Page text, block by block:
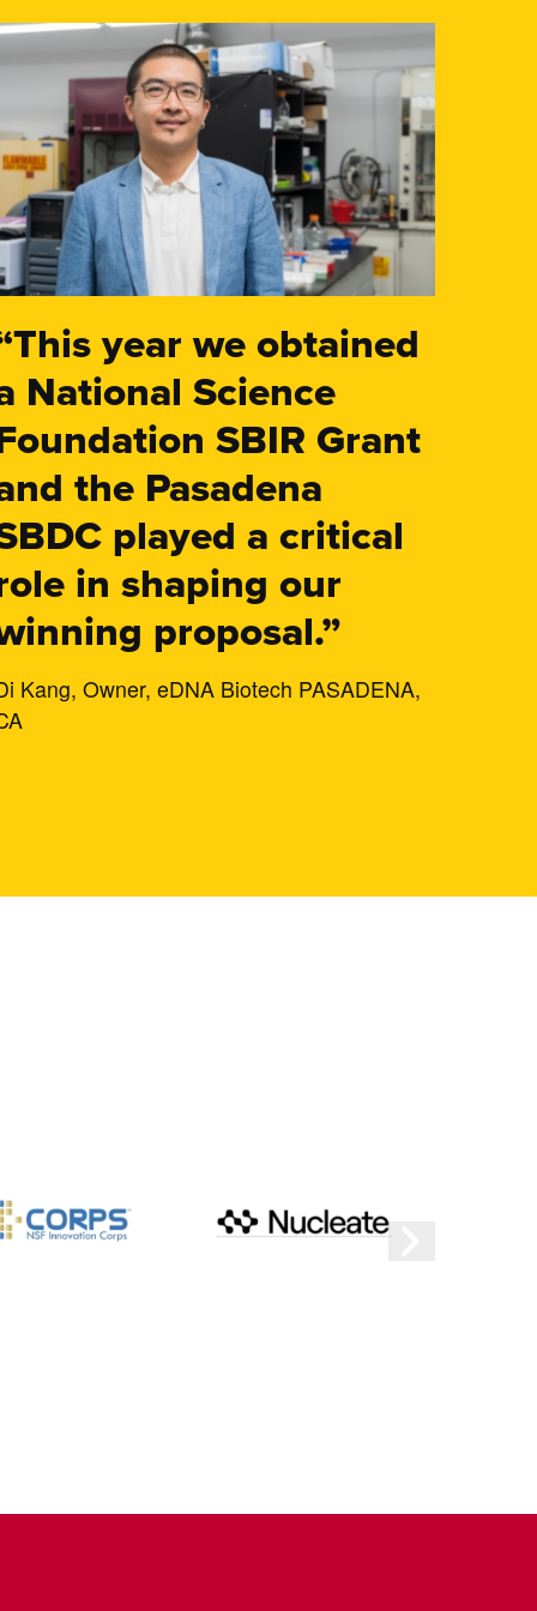
year we obtained
National Science
SBIR Grant
the Pasadena
played a critical
in shaping our
proposal.”
Kang, Owner, eDNA Biotech PASADENA,